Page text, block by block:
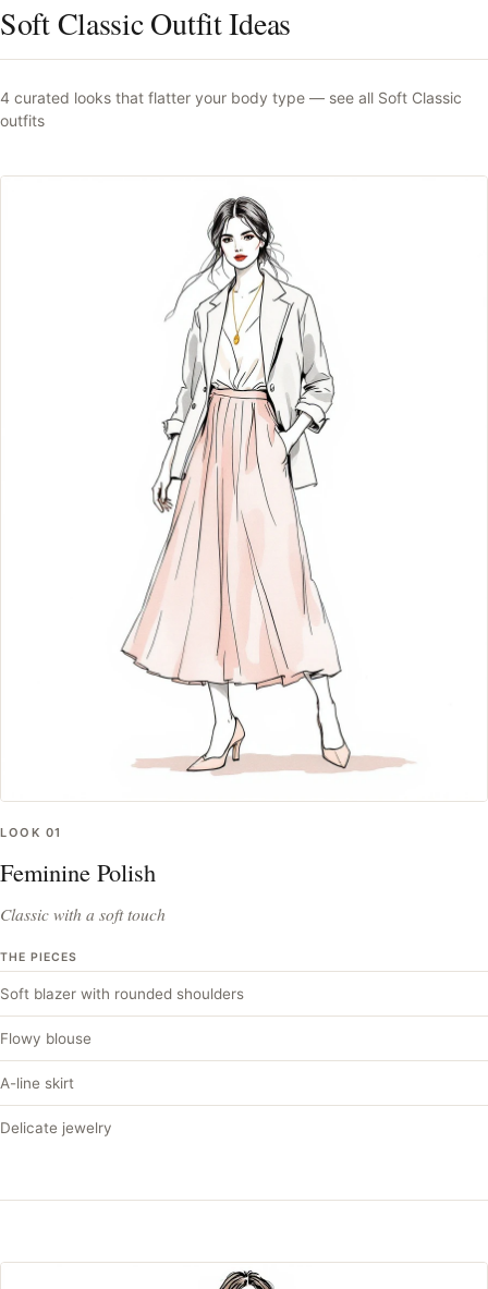
Soft Classic Outfit Ideas
4 curated looks that flatter your body type — see all Soft Classic
outfits
LOOK 01
Feminine Polish
Classic with a soft touch
THE PIECES
Soft blazer with rounded shoulders
Flowy blouse
A-line skirt
Delicate jewelry